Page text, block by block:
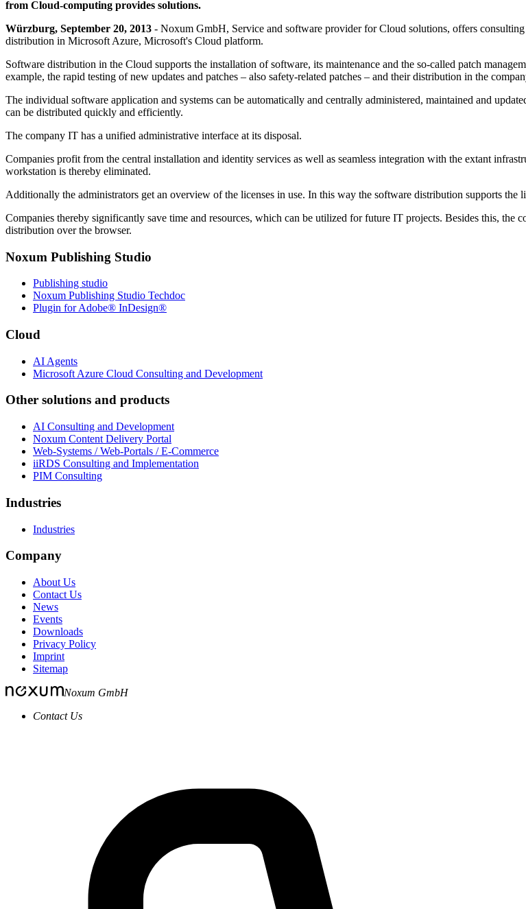
from Cloud-computing provides solutions.
Würzburg, September 20, 2013 - Noxum GmbH, Service and software provider for Cloud solutions, offers
distribution in Microsoft Azure, Microsoft's Cloud platform.
Software distribution in the Cloud supports the installation of software, its maintenance and the so-called patch
example, the rapid testing of new updates and patches – also safety-related patches – and their distribution in the
The individual software application and systems can be automatically and centrally administered, maintained and
can be distributed quickly and efficiently.
The company IT has a unified administrative interface at its disposal.
Companies profit from the central installation and identity services as well as seamless integration with the extant
workstation is thereby eliminated.
Additionally the administrators get an overview of the licenses in use. In this way the software distribution supports
Companies thereby significantly save time and resources, which can be utilized for future IT projects. Besides this,
distribution over the browser.
Noxum Publishing Studio
Publishing studio
Noxum Publishing Studio Techdoc
Plugin for Adobe® InDesign®
Cloud
AI Agents
Microsoft Azure Cloud Consulting and Development
Other solutions and products
AI Consulting and Development
Noxum Content Delivery Portal
Web-Systems / Web-Portals / E-Commerce
iiRDS Consulting and Implementation
PIM Consulting
Industries
Industries
Company
About Us
Contact Us
News
Events
Downloads
Privacy Policy
Imprint
Sitemap
Noxum GmbH
Contact Us